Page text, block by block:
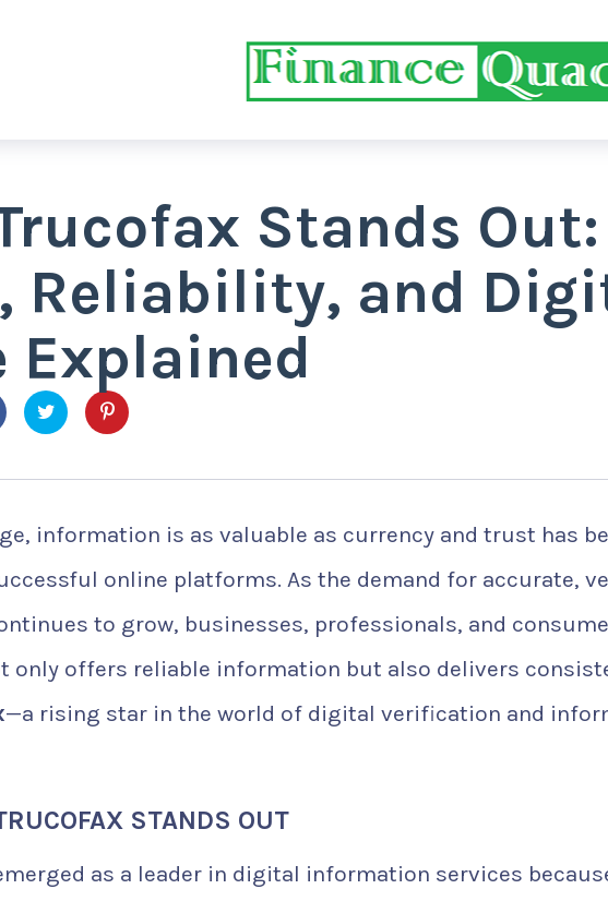
Stands Out:
Reliability, and
Explained
information is as valuable as currency and trust has
online platforms. As the demand for accurate,
to grow, businesses, professionals, and
only offers reliable information but also delivers
—a rising star in the world of digital verification and
STANDS OUT
as a leader in digital information services